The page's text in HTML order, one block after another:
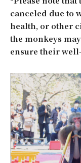
canceled due to
health, or other
the monkeys
ensure their